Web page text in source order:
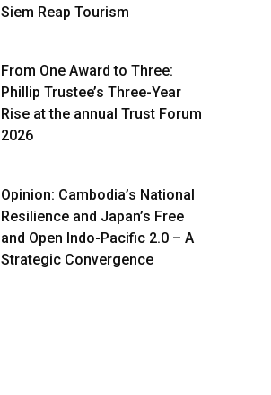
Siem Reap Tourism
From One Award to Three:
Phillip Trustee’s Three-Year
Rise at the annual Trust Forum
2026
Opinion: Cambodia’s National
Resilience and Japan’s Free
and Open Indo-Pacific 2.0 – A
Strategic Convergence